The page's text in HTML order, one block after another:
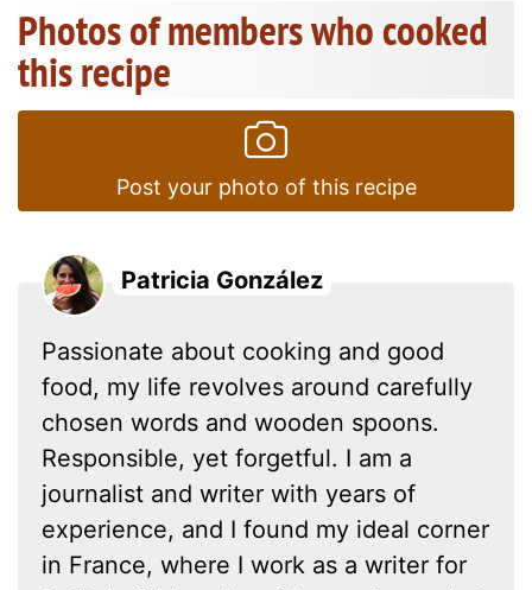
Photos of members who cooked
this recipe
Post your photo of this recipe
Patricia González
Passionate about cooking and good
food, my life revolves around carefully
chosen words and wooden spoons.
Responsible, yet forgetful. I am a
journalist and writer with years of
experience, and I found my ideal corner
in France, where I work as a writer for